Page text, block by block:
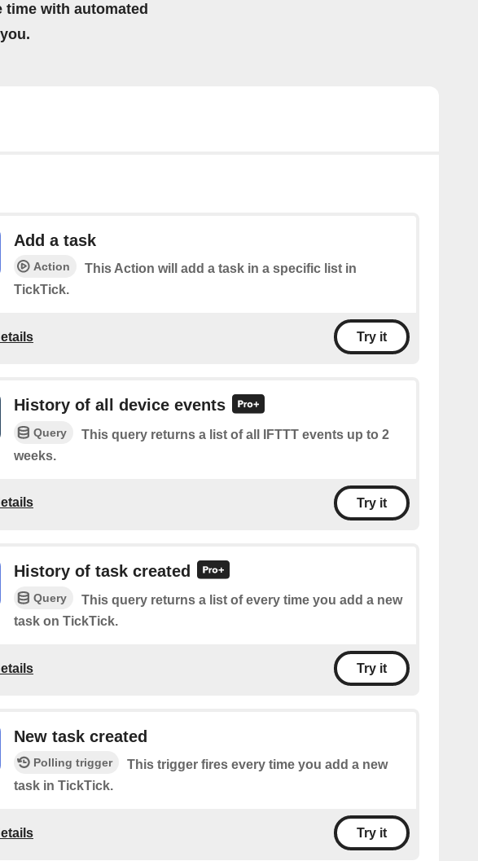
with automated
Add a task
Action
This Action will add a task in a specific list in
TickTick.
Try it
History of all device events
Query
This query returns a list of all IFTTT events up to 2
weeks.
Try it
History of task created
Query
This query returns a list of every time you add a new
task on TickTick.
Try it
New task created
Polling trigger
This trigger fires every time you add a new
task in TickTick.
Try it